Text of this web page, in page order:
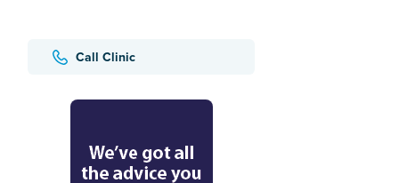
Call Clinic